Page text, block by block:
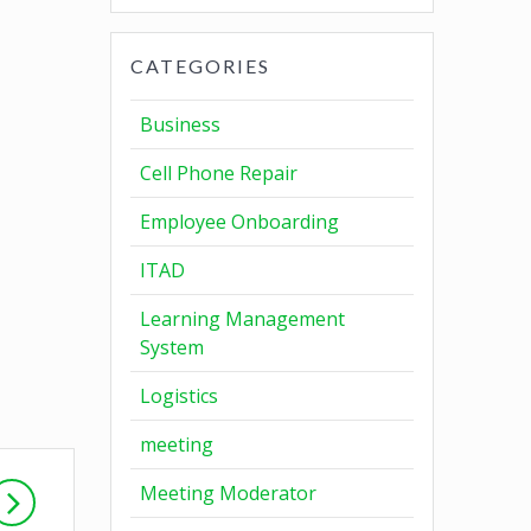
CATEGORIES
Business
Cell Phone Repair
Employee Onboarding
ITAD
Learning Management
System
Logistics
meeting
Meeting Moderator